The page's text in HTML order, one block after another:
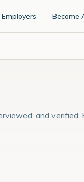
Employers Become
and verified.